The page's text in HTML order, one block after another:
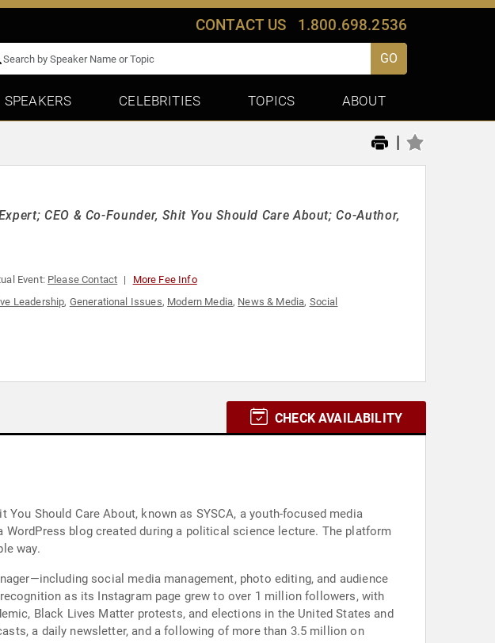
CONTACT US 1.800.698.2536
GO
SPEAKERS CELEBRITIES TOPICS ABOUT
|
CEO & Co-Founder, Shit You Should Care About; Co-Author,
Event: Please Contact More Fee Info
Leadership, Generational Issues, Modern Media, News & Media, Social
CHECK AVAILABILITY
Should Care About, known as SYSCA, a youth-focused media
WordPress blog created during a political science lecture. The platform
way.
social media management, photo editing, and audience
as its Instagram page grew to over 1 million followers, with
Black Lives Matter protests, and elections in the United States and
a daily newsletter, and a following of more than 3.5 million on